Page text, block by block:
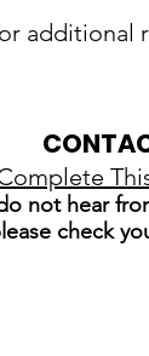
additional
not hear
check